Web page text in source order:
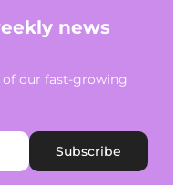
news
our fast-growing
Subscribe